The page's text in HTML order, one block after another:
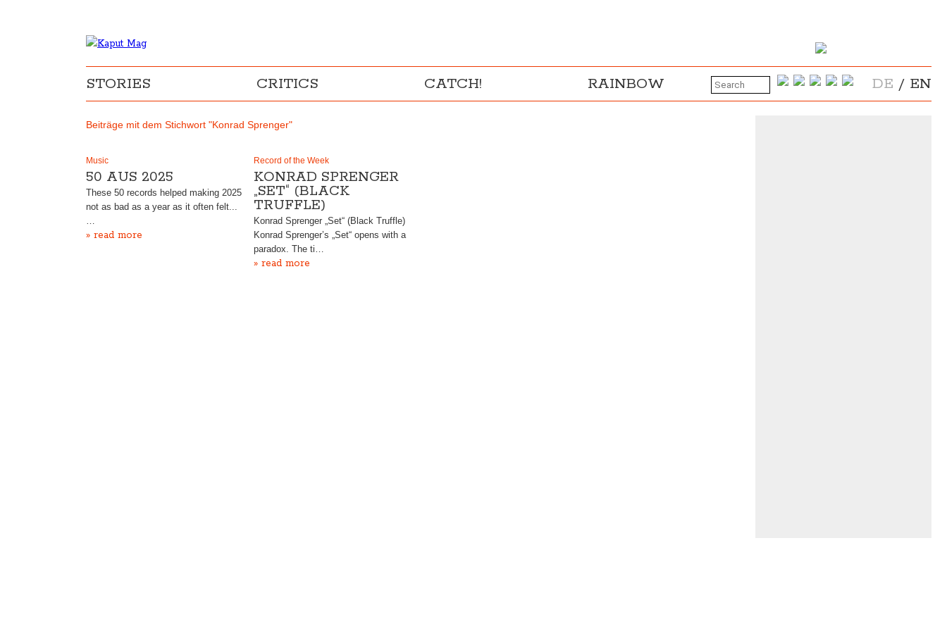
STORIES CRITICS CATCH! RAINBOW DE / EN
Beiträge mit dem Stichwort "Konrad Sprenger"
Music
50 AUS 2025
These 50 records helped making 2025
not as bad as a year as it often felt...
…
» read more
Record of the Week
KONRAD SPRENGER
„SET“ (BLACK
TRUFFLE)
Konrad Sprenger „Set“ (Black Truffle)
Konrad Sprenger’s „Set“ opens with a
paradox. The ti…
» read more